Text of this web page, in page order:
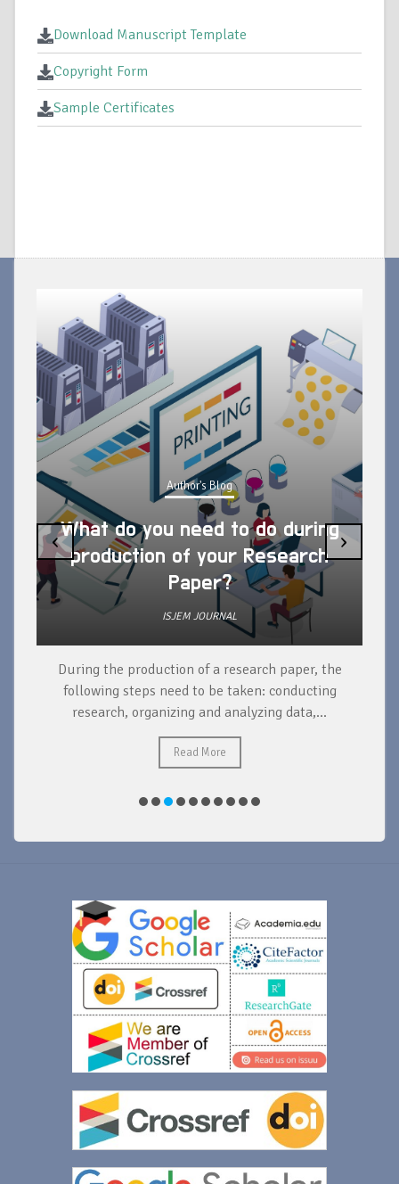
Download Manuscript Template
Copyright Form
Sample Certificates
Author's Blog
What do you need to do during
production of your Research
Paper?
ISJEM JOURNAL
During the production of a research paper, the
following steps need to be taken: conducting
research, organizing and analyzing data,...
Read More
‹ ›